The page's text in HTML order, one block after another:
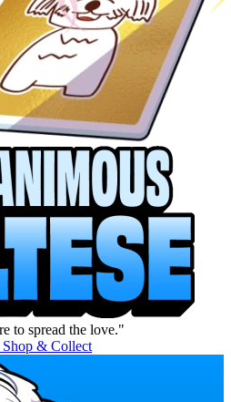
to spread the love."
Shop & Collect